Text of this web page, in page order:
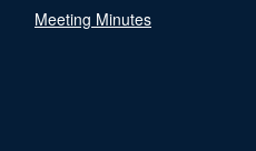
Meeting Minutes